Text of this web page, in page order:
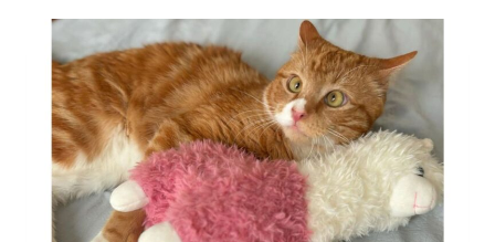
TINY
WARNING
BITE,
BUT
WATCH
WHAT
THE